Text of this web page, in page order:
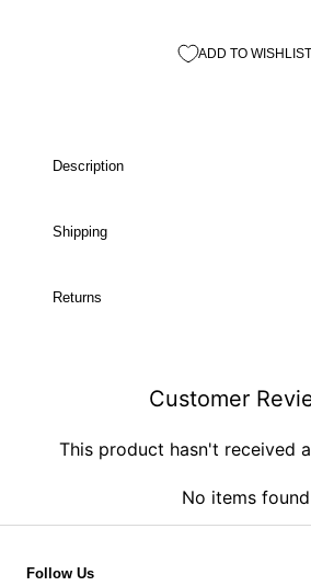
ADD TO WISHLIST
Description
Shipping
Returns
Customer
This product hasn't received
No items found
Follow Us